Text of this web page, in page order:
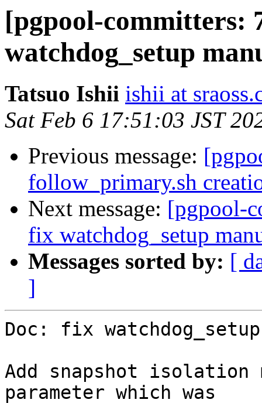
[pgpool-committers:
watchdog_setup
Tatsuo Ishii ishii at
Sat Feb 6 17:51:03 JST
Previous message:
follow_primary.sh
Next message: [pgpool-
fix watchdog_setup
Messages sorted by: [
]
Doc: fix
Add snapshot isolation
parameter which was